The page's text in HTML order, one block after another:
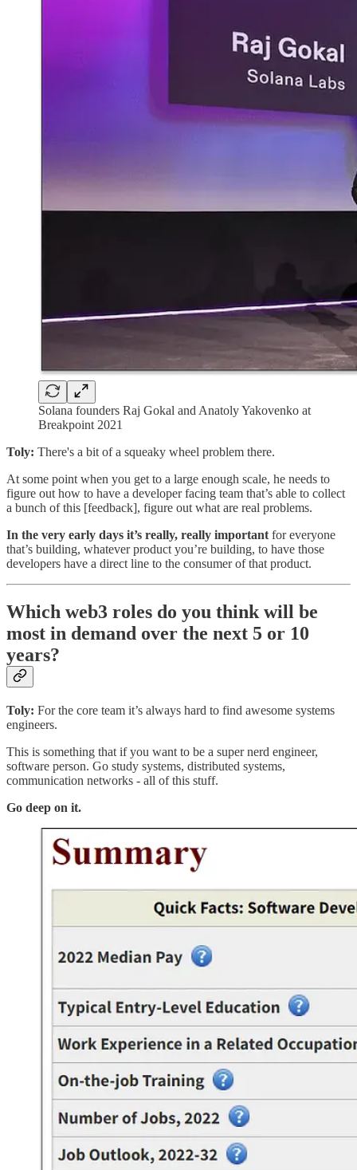
Solana founders Raj Gokal and Anatoly Yakovenko at
Breakpoint 2021
Toly: There's a bit of a squeaky wheel problem there.
At some point when you get to a large enough scale, he needs to
figure out how to have a developer facing team that’s able to collect
a bunch of this [feedback], figure out what are real problems.
In the very early days it’s really, really important for everyone
that’s building, whatever product you’re building, to have those
developers have a direct line to the consumer of that product.
Which web3 roles do you think will be
most in demand over the next 5 or 10
years?
Toly: For the core team it’s always hard to find awesome systems
engineers.
This is something that if you want to be a super nerd engineer,
software person. Go study systems, distributed systems,
communication networks - all of this stuff.
Go deep on it.